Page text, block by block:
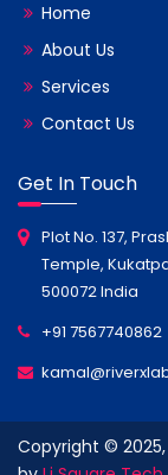
Home
About Us
Services
Contact Us
Get In Touch
Plot No. 137,
Temple,
500072 India
+91 7567740862
Copyright © 2025,